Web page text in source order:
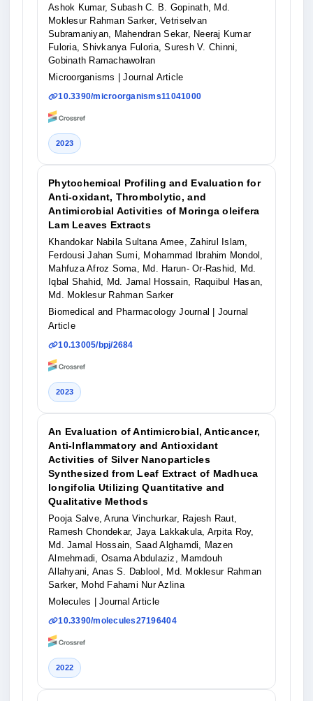
Ashok Kumar, Subash C. B. Gopinath, Md.
Moklesur Rahman Sarker, Vetriselvan
Subramaniyan, Mahendran Sekar, Neeraj Kumar
Fuloria, Shivkanya Fuloria, Suresh V. Chinni,
Gobinath Ramachawolran
Microorganisms
| Journal Article
10.3390/microorganisms11041000
2023
Phytochemical Profiling and Evaluation for
Anti-oxidant, Thrombolytic, and
Antimicrobial Activities of Moringa oleifera
Lam Leaves Extracts
Khandokar Nabila Sultana Amee, Zahirul Islam,
Ferdousi Jahan Sumi, Mohammad Ibrahim Mondol,
Mahfuza Afroz Soma, Md. Harun- Or-Rashid, Md.
Iqbal Shahid, Md. Jamal Hossain, Raquibul Hasan,
Md. Moklesur Rahman Sarker
Biomedical and Pharmacology Journal
| Journal
Article
10.13005/bpj/2684
2023
An Evaluation of Antimicrobial, Anticancer,
Anti-Inflammatory and Antioxidant
Activities of Silver Nanoparticles
Synthesized from Leaf Extract of Madhuca
longifolia Utilizing Quantitative and
Qualitative Methods
Pooja Salve, Aruna Vinchurkar, Rajesh Raut,
Ramesh Chondekar, Jaya Lakkakula, Arpita Roy,
Md. Jamal Hossain, Saad Alghamdi, Mazen
Almehmadi, Osama Abdulaziz, Mamdouh
Allahyani, Anas S. Dablool, Md. Moklesur Rahman
Sarker, Mohd Fahami Nur Azlina
Molecules
| Journal Article
10.3390/molecules27196404
2022